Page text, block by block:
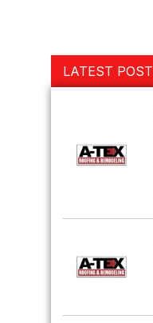
Primary
Sidebar
LATEST POST